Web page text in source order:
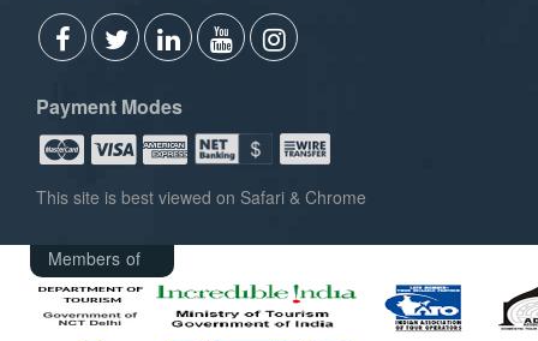
Payment Modes
This site is best viewed on Safari & Chrome
Members of